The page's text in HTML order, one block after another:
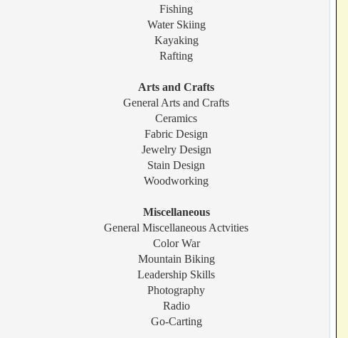
Fishing
Water Skiing
Kayaking
Rafting
Arts and Crafts
General Arts and Crafts
Ceramics
Fabric Design
Jewelry Design
Stain Design
Woodworking
Miscellaneous
General Miscellaneous Actvities
Color War
Mountain Biking
Leadership Skills
Photography
Radio
Go-Carting